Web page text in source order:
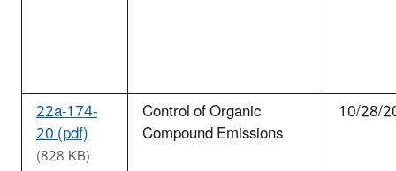
22a-174-
20 (pdf)
(828 KB)
Control of Organic
Compound Emissions
10/28/